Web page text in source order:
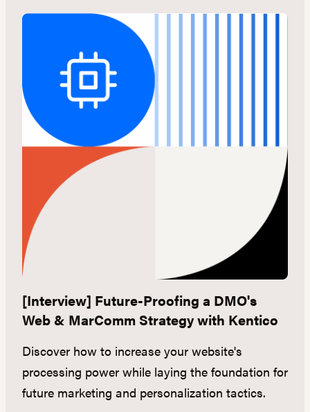
[Interview] Future-Proofing a DMO's
Web & MarComm Strategy with Kentico
Discover how to increase your website's
processing power while laying the foundation for
future marketing and personalization tactics.